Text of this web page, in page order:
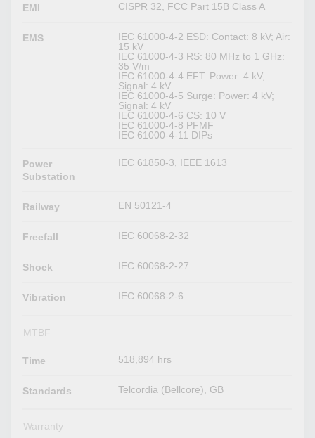
EMI CISPR 32, FCC Part 15B Class A
EMS
IEC 61000-4-2 ESD: Contact: 8 kV; Air:
15 kV
IEC 61000-4-3 RS: 80 MHz to 1 GHz:
35 V/m
IEC 61000-4-4 EFT: Power: 4 kV;
Signal: 4 kV
IEC 61000-4-5 Surge: Power: 4 kV;
Signal: 4 kV
IEC 61000-4-6 CS: 10 V
IEC 61000-4-8 PFMF
IEC 61000-4-11 DIPs
Power
Substation
IEC 61850-3, IEEE 1613
Railway EN 50121-4
Freefall IEC 60068-2-32
Shock IEC 60068-2-27
Vibration IEC 60068-2-6
MTBF
Time 518,894 hrs
Standards Telcordia (Bellcore), GB
Warranty